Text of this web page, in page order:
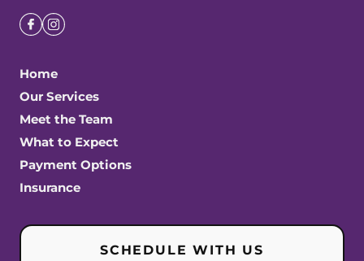
Home
Our Services
Meet the Team
What to Expect
Payment Options
Insurance
SCHEDULE WITH US